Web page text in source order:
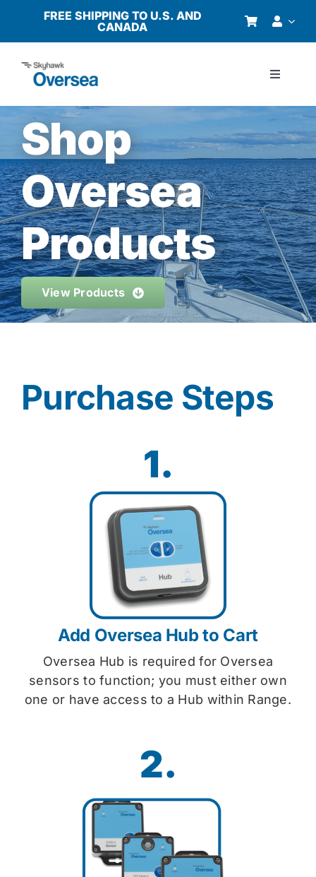
content
FREE SHIPPING TO U.S. AND
CANADA
Toggle
Products
Why Oversea?
Who We Serve
Buyer’s Guide
Resources
Shop Now
Shop
Oversea
Products
View Products
Purchase Steps
1.
Add Oversea Hub to Cart
Oversea Hub is required for Oversea
sensors to function; you must either own
one or have access to a Hub within Range.
2.